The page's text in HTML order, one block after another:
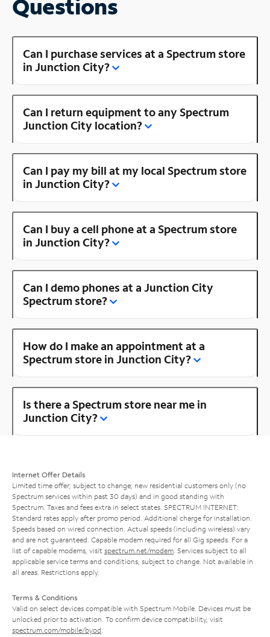
Questions
Can I purchase services at a Spectrum store
in Junction City?
Can I return equipment to any Spectrum
Junction City location?
Can I pay my bill at my local Spectrum store
in Junction City?
Can I buy a cell phone at a Spectrum store
in Junction City?
Can I demo phones at a Junction City
Spectrum store?
How do I make an appointment at a
Spectrum store in Junction City?
Is there a Spectrum store near me in
Junction City?
Internet Offer Details
Limited time offer; subject to change; new residential customers only (no
Spectrum services within past 30 days) and in good standing with
Spectrum. Taxes and fees extra in select states. SPECTRUM INTERNET:
Standard rates apply after promo period. Additional charge for installation.
Speeds based on wired connection. Actual speeds (including wireless) vary
and are not guaranteed. Capable modem required for all Gig speeds. For a
list of capable modems, visit spectrum.net/modem . Services subject to all
applicable service terms and conditions, subject to change. Not available in
all areas. Restrictions apply.
Terms & Conditions
Valid on select devices compatible with Spectrum Mobile. Devices must be
unlocked prior to activation. To confirm device compatibility, visit
spectrum.com/mobile/byod